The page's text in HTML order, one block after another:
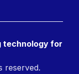
technology for
reserved.